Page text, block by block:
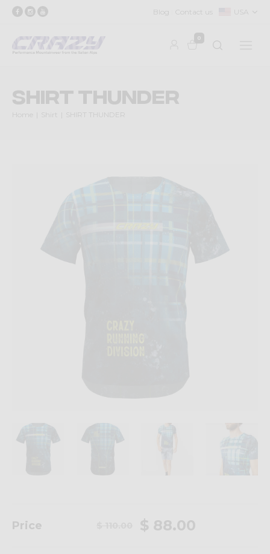
Blog Contact us USA
0
SHIRT THUNDER
Home Shirt SHIRT THUNDER
Price $ 88.00